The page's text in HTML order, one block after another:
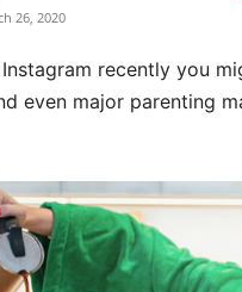
26, 2020
Instagram recently you
even major parenting